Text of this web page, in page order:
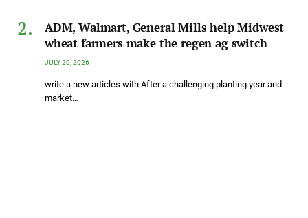
ADM, Walmart, General Mills help Midwest
wheat farmers make the regen ag switch
JULY 20, 2026
write a new articles with After a challenging planting year and
market…